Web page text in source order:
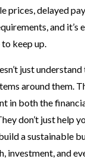
prices, delayed
and it’s
keep up.
just understand
around them.
in both the
don’t just help
a sustainable
investment, and